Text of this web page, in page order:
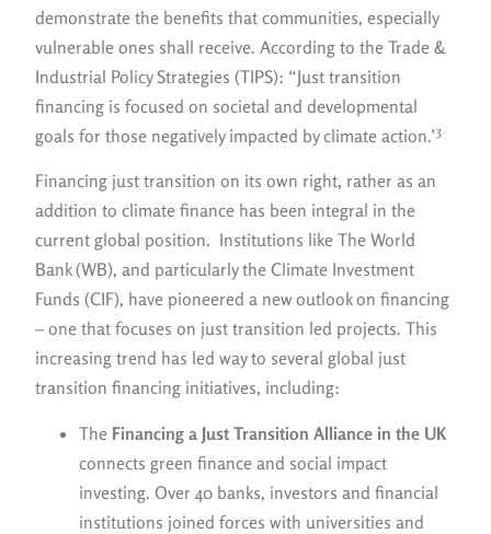
demonstrate the benefits that communities, especially
vulnerable ones shall receive. According to the Trade &
Industrial Policy Strategies (TIPS): “Just transition
financing is focused on societal and developmental
goals for those negatively impacted by climate action.’3
Financing just transition on its own right, rather as an
addition to climate finance has been integral in the
current global position. Institutions like The World
Bank (WB), and particularly the Climate Investment
Funds (CIF), have pioneered a new outlook on financing
– one that focuses on just transition led projects. This
increasing trend has led way to several global just
transition financing initiatives, including:
The Financing a Just Transition Alliance in the UK
connects green finance and social impact
investing. Over 40 banks, investors and financial
institutions joined forces with universities and